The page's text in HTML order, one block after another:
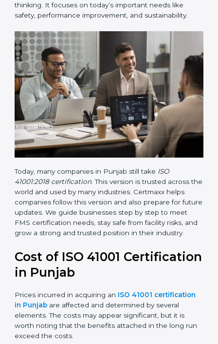
matched modern business needs and helped
companies improve operational efficiency in a stronger
• Updated ISO 41001 Guidelines– These guidelines
support the standard with more clarity on leadership,
lifecycle planning, resource management, and risk-
based thinking. It focuses on today’s important needs
like safety, performance improvement, and
sustainability.
41001:2018 certification. This version is trusted across
the world and used by many industries. Certmaxx
helps companies follow this version and also prepare
to meet FMS certification needs, stay safe from facility
risks, and grow a strong and trusted position in their
industry.